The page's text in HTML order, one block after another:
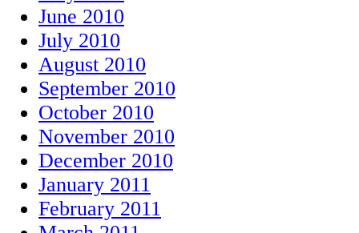
June 2010
July 2010
August 2010
September 2010
October 2010
November 2010
December 2010
January 2011
February 2011